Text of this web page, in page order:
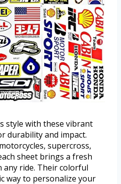
style with these vibrant
durability and impact.
supercross,
sheet brings a fresh
ride. Their colorful
way to personalize your